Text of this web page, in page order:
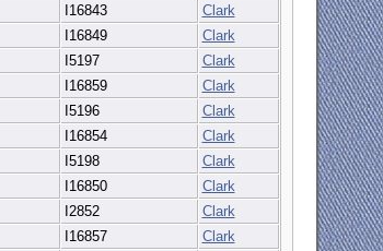
I16843
Clark
I16849
Clark
I5197
Clark
I16859
Clark
I5196
Clark
I16854
Clark
I5198
Clark
I16850
Clark
I2852
Clark
I16857
Clark